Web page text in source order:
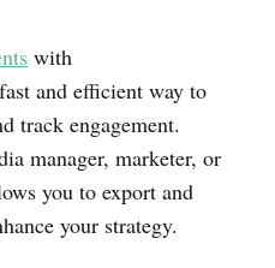
with
and efficient way to
track engagement.
manager, marketer, or
you to export and
your strategy.